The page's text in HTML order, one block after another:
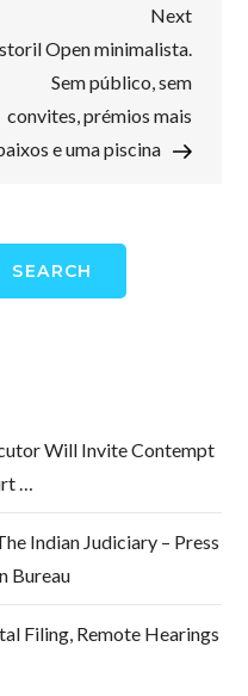
Next
Next
Open minimalista.
Sem público, sem
convites, prémios mais
e uma piscina
Will Invite Contempt
…
Indian Judiciary – Press
Bureau
Filing, Remote Hearings